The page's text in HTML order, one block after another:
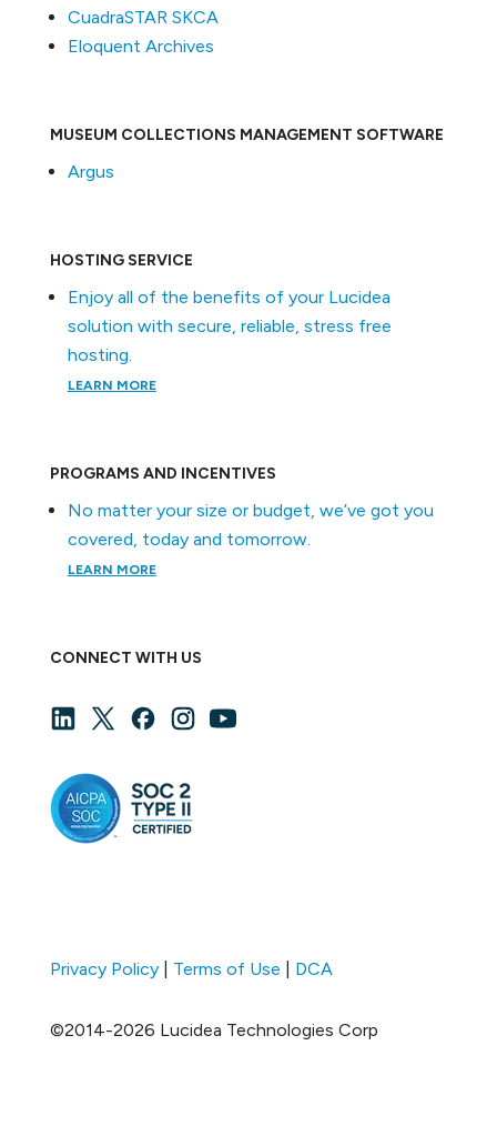
CuadraSTAR SKCA
Eloquent Archives
MUSEUM COLLECTIONS MANAGEMENT SOFTWARE
Argus
HOSTING SERVICE
Enjoy all of the benefits of your Lucidea
solution with secure, reliable, stress free
hosting.
LEARN MORE
PROGRAMS AND INCENTIVES
No matter your size or budget, we’ve got you
covered, today and tomorrow.
LEARN MORE
CONNECT WITH US
Privacy Policy| Terms of Use DCA
©2014-2026 Lucidea Technologies Corp